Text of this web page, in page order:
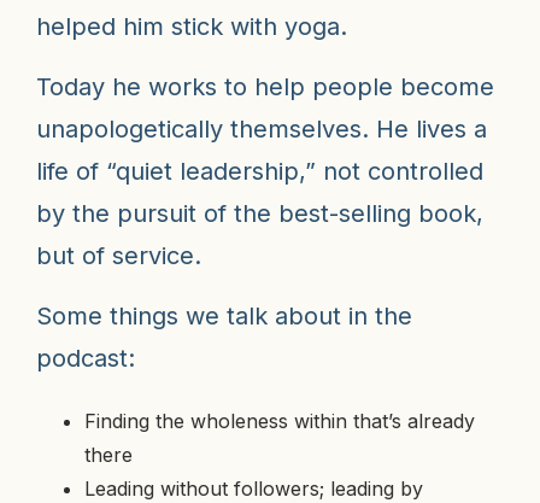
helped him stick with yoga.
Today he works to help people become
unapologetically themselves. He lives a
life of “quiet leadership,” not controlled
by the pursuit of the best-selling book,
but of service.
Some things we talk about in the
podcast:
Finding the wholeness within that’s already
there
Leading without followers; leading by